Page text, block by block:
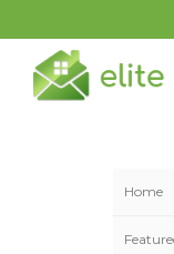
Home